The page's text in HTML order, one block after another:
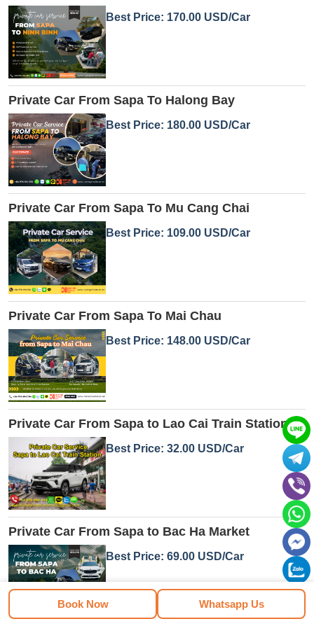
Best Price: 170.00 USD/Car
Private Car From Sapa To Halong Bay
Best Price: 180.00 USD/Car
Private Car From Sapa To Mu Cang Chai
Best Price: 109.00 USD/Car
Private Car From Sapa To Mai Chau
Best Price: 148.00 USD/Car
Private Car From Sapa to Lao Cai Train Station
Best Price: 32.00 USD/Car
Private Car From Sapa to Bac Ha Market
Best Price: 69.00 USD/Car
Book Now Whatsapp Us